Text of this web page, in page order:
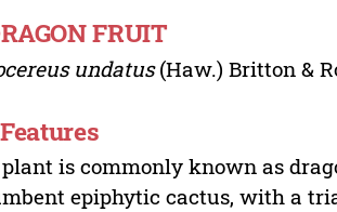
FRUIT
undatus(Haw.) Britton &
is commonly known as
epiphytic cactus, with a